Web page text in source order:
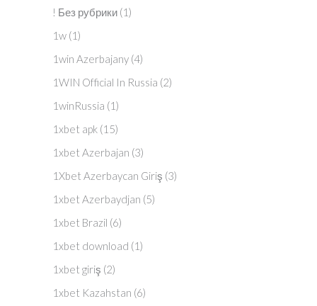
! Без рубрики (1)
1w (1)
1win Azerbajany (4)
1WIN Official In Russia (2)
1winRussia (1)
1xbet apk (15)
1xbet Azerbajan (3)
1Xbet Azerbaycan Giriş (3)
1xbet Azerbaydjan (5)
1xbet Brazil (6)
1xbet download (1)
1xbet giriş (2)
1xbet Kazahstan (6)